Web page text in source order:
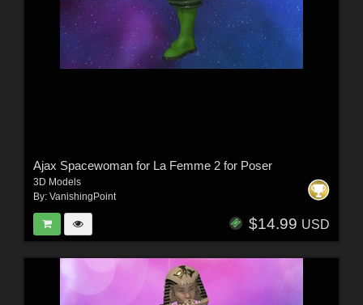
Ajax Spacewoman for La Femme 2 for Poser
3D Models
By: VanishingPoint
$14.99 USD